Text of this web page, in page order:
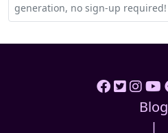
generation, no sign-up required!
Blog
|